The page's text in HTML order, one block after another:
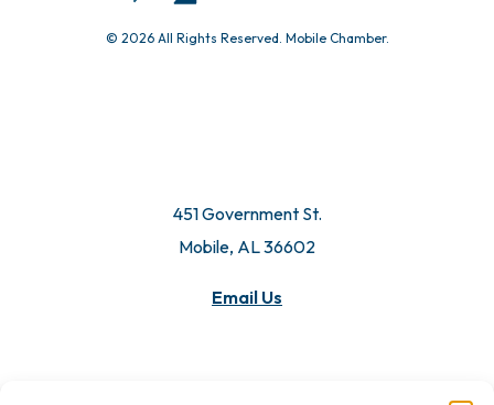
© 2026 All Rights Reserved. Mobile Chamber.
451 Government St.
Mobile, AL 36602
Email Us